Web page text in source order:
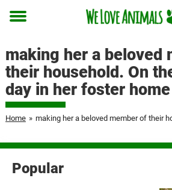
Toggle
making her a beloved
their household. On
day in her foster home
Home »
Popular